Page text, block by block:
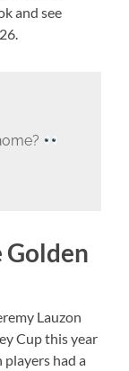
and see
Golden
Lauzon
Cup this year
had a